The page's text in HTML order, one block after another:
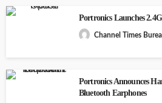
Portronics Launches
Channel Times
Portronics Announces
Bluetooth Earphones